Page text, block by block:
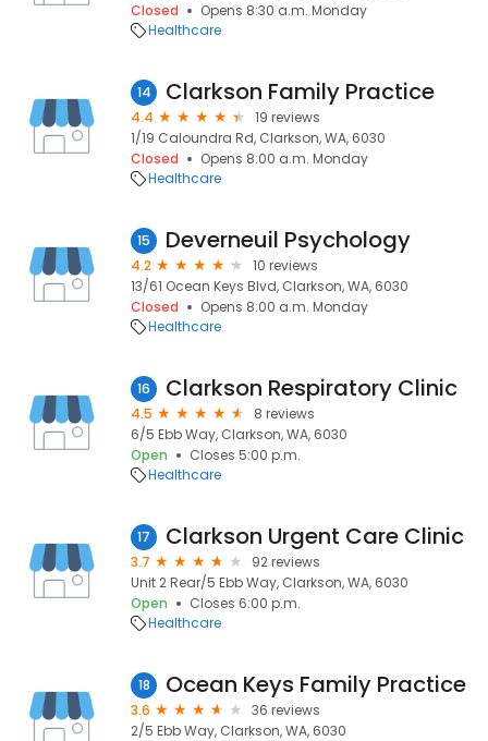
Closed
Opens 8:30 a.m. Monday
Healthcare
14 Clarkson Family Practice
4.4
19 reviews
1/19 Caloundra Rd, Clarkson, WA, 6030
Closed
Opens 8:00 a.m. Monday
Healthcare
15 Deverneuil Psychology
4.2
10 reviews
13/61 Ocean Keys Blvd, Clarkson, WA, 6030
Closed
Opens 8:00 a.m. Monday
Healthcare
16 Clarkson Respiratory Clinic
4.5
8 reviews
6/5 Ebb Way, Clarkson, WA, 6030
Open
Closes 5:00 p.m.
Healthcare
17 Clarkson Urgent Care Clinic
3.7
92 reviews
Unit 2 Rear/5 Ebb Way, Clarkson, WA, 6030
Open
Closes 6:00 p.m.
Healthcare
18 Ocean Keys Family Practice
3.6
36 reviews
2/5 Ebb Way, Clarkson, WA, 6030